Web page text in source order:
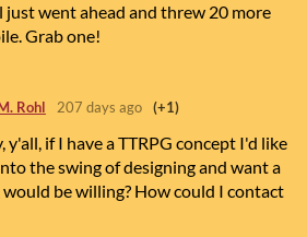
just went ahead and threw 20 more
Grab one!
Rohl 207 days ago (+1)
y'all, if I have a TTRPG concept I'd like
the swing of designing and want a
be willing? How could I contact